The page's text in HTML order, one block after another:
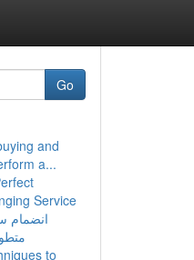
Go
and
a...
Service
انضمام
to